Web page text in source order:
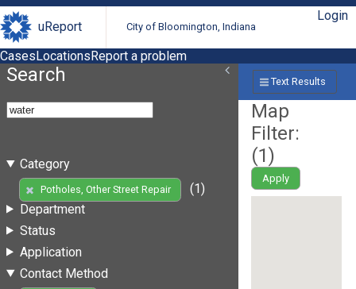
uReport City of Bloomington, Indiana
Login
CasesLocationsReport a problem
Search
Category
Potholes, Other Street Repair
(1)
Department
Status
Application
Contact Method
Text Results
Map
Filter:
(1)
Apply